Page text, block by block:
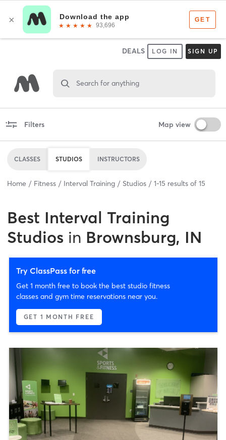
DEALS LOG IN SIGN UP
Search for anything
Filters Map view
CLASSES STUDIOS INSTRUCTORS
Home Fitness Interval Training Studios 1-15 results of 15
Best Interval Training
Studios in Brownsburg, IN
Try ClassPass for free
Get 1 month free to book the best studio fitness
classes and gym time reservations near you.
GET 1 MONTH FREE